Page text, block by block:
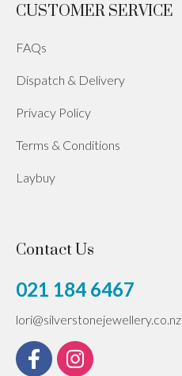
CUSTOMER SERVICE
FAQs
Dispatch & Delivery
Privacy Policy
Terms & Conditions
Laybuy
Contact Us
021 184 6467
lori@silverstonejewellery.co.nz